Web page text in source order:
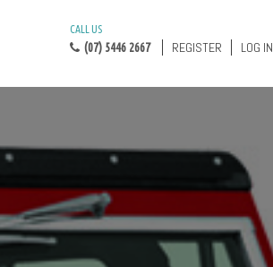
CALL US
(07) 5446 2667 REGISTER LOG IN